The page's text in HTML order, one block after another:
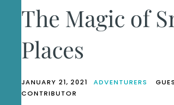
The Magic of
Places
JANUARY 21, 2021 ADVENTURERS
CONTRIBUTOR